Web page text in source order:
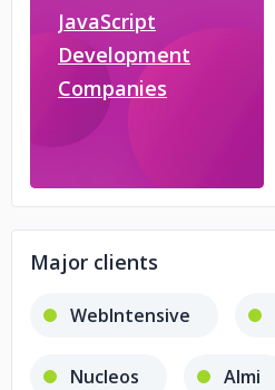
JavaScript
Development
Companies
Major clients
WebIntensive
Nucleos Almi